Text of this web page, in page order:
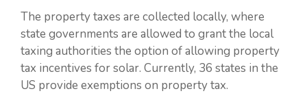
The property taxes are collected locally, where
state governments are allowed to grant the local
taxing authorities the option of allowing property
tax incentives for solar. Currently, 36 states in the
US provide exemptions on property tax.